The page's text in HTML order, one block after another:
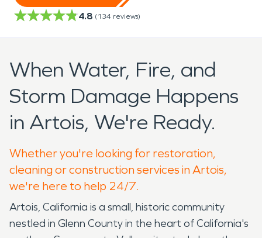
4.8 (134 reviews)
When Water, Fire, and
Storm Damage Happens
in Artois, We're Ready.
Whether you're looking for restoration,
cleaning or construction services in Artois,
we're here to help 24/7.
Artois, California is a small, historic community
nestled in Glenn County in the heart of California's